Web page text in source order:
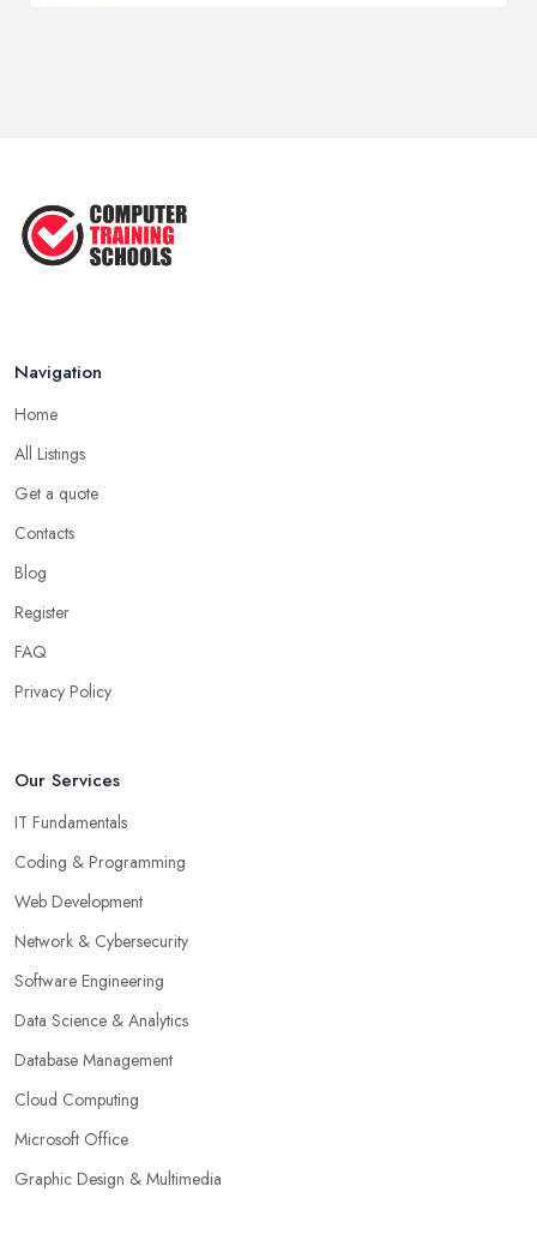
Navigation
Home
All Listings
Get a quote
Contacts
Blog
Register
FAQ
Privacy Policy
Our Services
IT Fundamentals
Coding & Programming
Web Development
Network & Cybersecurity
Software Engineering
Data Science & Analytics
Database Management
Cloud Computing
Microsoft Office
Graphic Design & Multimedia